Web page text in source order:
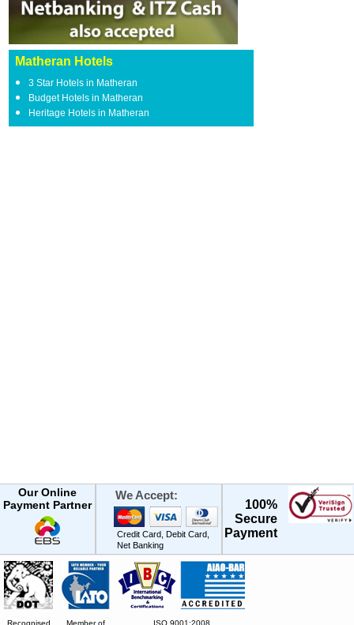
Matheran Hotels
3 Star Hotels in Matheran
Budget Hotels in Matheran
Heritage Hotels in Matheran
Our Online
Payment Partner
We Accept:
Credit Card, Debit Card,
Net Banking
100%
Secure
Payment
Recognised Member of ISO 9001:2008